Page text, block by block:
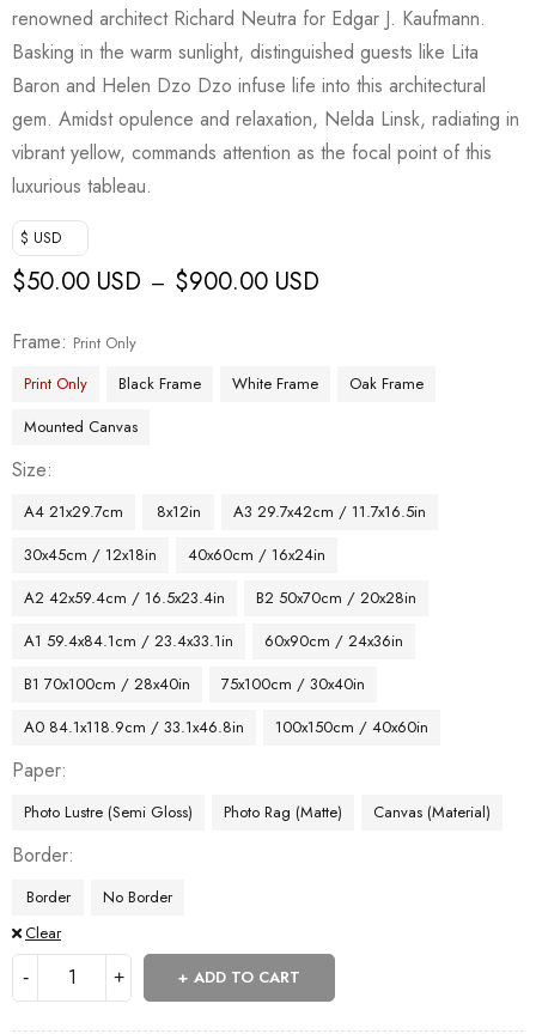
renowned architect Richard Neutra for Edgar J. Kaufmann.
Basking in the warm sunlight, distinguished guests like Lita
Baron and Helen Dzo Dzo infuse life into this architectural
gem. Amidst opulence and relaxation, Nelda Linsk, radiating in
vibrant yellow, commands attention as the focal point of this
luxurious tableau.
$ USD
$50.00 USD – $900.00 USD
Frame
Print Only
Print Only
Black Frame White Frame
Oak Frame
Mounted Canvas
Size
A4 21x29.7cm 8x12in
A3 29.7x42cm / 11.7x16.5in
30x45cm / 12x18in
40x60cm / 16x24in
A2 42x59.4cm / 16.5x23.4in
B2 50x70cm / 20x28in
A1 59.4x84.1cm / 23.4x33.1in
60x90cm / 24x36in
B1 70x100cm / 28x40in
75x100cm / 30x40in
A0 84.1x118.9cm / 33.1x46.8in
100x150cm / 40x60in
Paper
Photo Lustre (Semi Gloss) Photo Rag (Matte) Canvas (Material)
Border
Border
No Border
Clear
ADD TO CART